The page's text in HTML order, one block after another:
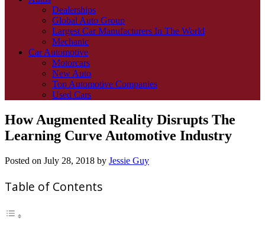
Dealerships
Global Auto Group
Largest Car Manufacturers In The World
Mechanic
Car Automotive
Motorcars
New Auto
Top Automotive Companies
Used Cars
How Augmented Reality Disrupts The
Learning Curve Automotive Industry
Posted on July 28, 2018 by Jessie Guy
Table of Contents